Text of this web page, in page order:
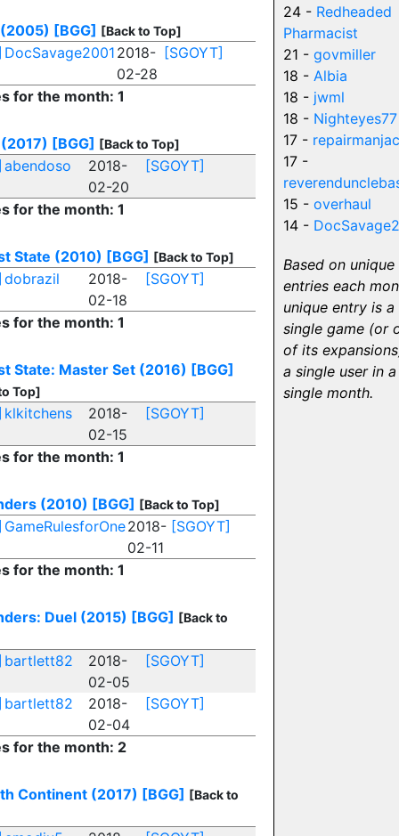
[BGG] [Back to Top]
DocSavage2001 2018-
02-28
[SGOYT]
for the month: 1
[BGG] [Back to Top]
abendoso
2018-
02-20
[SGOYT]
for the month: 1
State (2010) [BGG] [Back to Top]
dobrazil
2018-
02-18
[SGOYT]
for the month: 1
State: Master Set (2016) [BGG]
Top]
klkitchens
2018-
02-15
[SGOYT]
for the month: 1
(2010) [BGG] [Back to Top]
GameRulesforOne2018-
02-11
[SGOYT]
for the month: 1
Duel (2015) [BGG] [Back to
bartlett82
2018-
02-05
[SGOYT]
bartlett82
2018-
02-04
[SGOYT]
for the month: 2
Continent (2017) [BGG] [Back to
24 - Redheaded
Pharmacist
21 - govmiller
18 - Albia
18 - jwml
18 - Nighteyes77
17 -
17 -
15 - overhaul
14 -
Based on unique
entries each
unique entry is a
single game (or
of its
a single user in a
single month.